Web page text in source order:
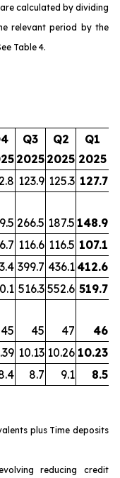
calculated by dividing
relevant period by the
Table 4.
Q3
2025
Q2
2025
Q1
2025
123.9 125.3 127.7
266.5 187.5 148.9
116.6 116.5 107.1
399.7 436.1412.6
516.3 552.6 519.7
45 45 47
46
10.13 10.26 10.23
8.7 9.1 8.5
plus Time deposits
reducing credit